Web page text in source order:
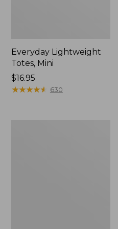
Everyday Lightweight
Totes, Mini
Price:
$16.95
$16.95
★★★★★
★★★★★ 630